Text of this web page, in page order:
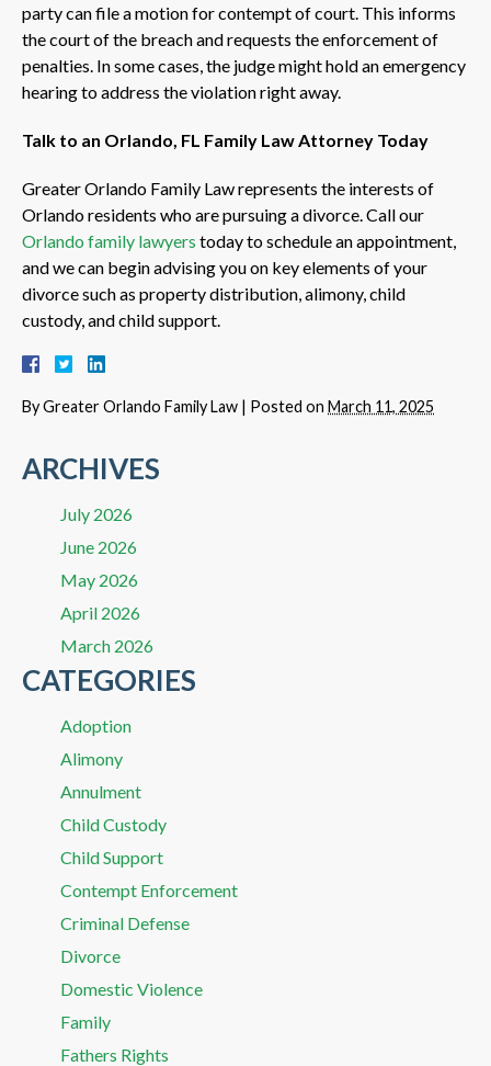
party can file a motion for contempt of court. This informs
the court of the breach and requests the enforcement of
penalties. In some cases, the judge might hold an emergency
hearing to address the violation right away.
Talk to an Orlando, FL Family Law Attorney Today
Greater Orlando Family Law represents the interests of
Orlando residents who are pursuing a divorce. Call our
Orlando family lawyers today to schedule an appointment,
and we can begin advising you on key elements of your
divorce such as property distribution, alimony, child
custody, and child support.
ByGreater Orlando Family Law | Posted on March 11, 2025
ARCHIVES
July 2026
June 2026
May 2026
April 2026
March 2026
CATEGORIES
Adoption
Alimony
Annulment
Child Custody
Child Support
Contempt Enforcement
Criminal Defense
Divorce
Domestic Violence
Family
Fathers Rights